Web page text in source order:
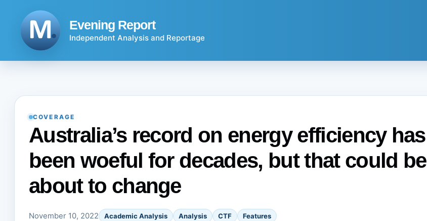
Evening Report
Independent Analysis and Reportage
COVERAGE
Australia’s record on energy efficiency has
been woeful for decades, but that could be
about to change
November 10, 2022 Academic Analysis Analysis CTF Features